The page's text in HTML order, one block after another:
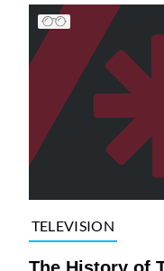
TELEVISION